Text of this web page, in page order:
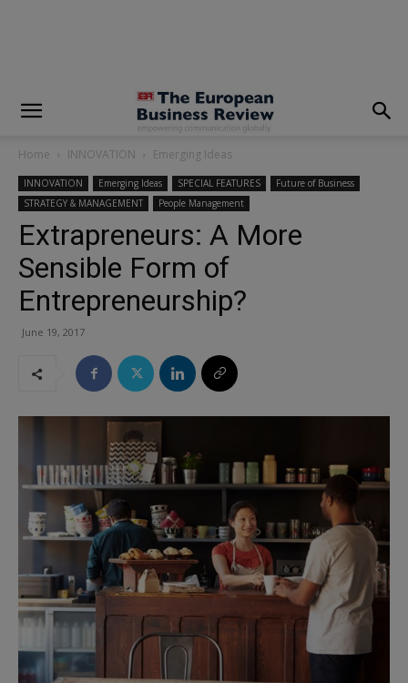
Home INNOVATION Emerging Ideas
INNOVATION Emerging Ideas SPECIAL FEATURES
Future of Business
STRATEGY & MANAGEMENT
People Management
Extrapreneurs: A More
Sensible Form of
Entrepreneurship?
June 19, 2017